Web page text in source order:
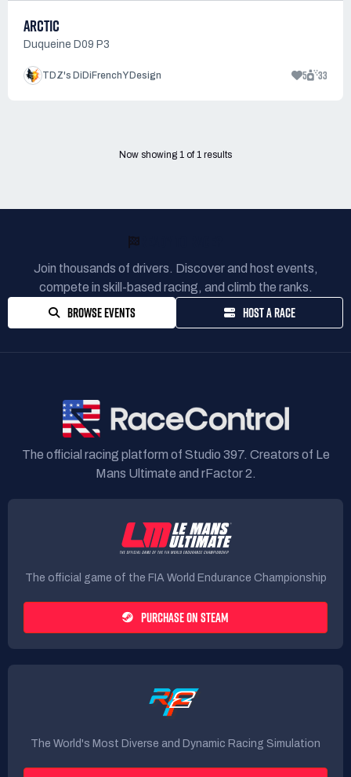
ARCTIC
Duqueine D09 P3
TDZ's DiDiFrenchY Design 5 33
Now showing 1 of1 results
Join thousands of drivers. Discover and host events,
compete in skill-based racing, and climb the ranks.
BROWSE EVENTS HOST A RACE
The official racing platform of Studio 397. Creators of Le
Mans Ultimate and rFactor 2.
The official game of the FIA World Endurance Championship
PURCHASE ON STEAM
The World's Most Diverse and Dynamic Racing Simulation